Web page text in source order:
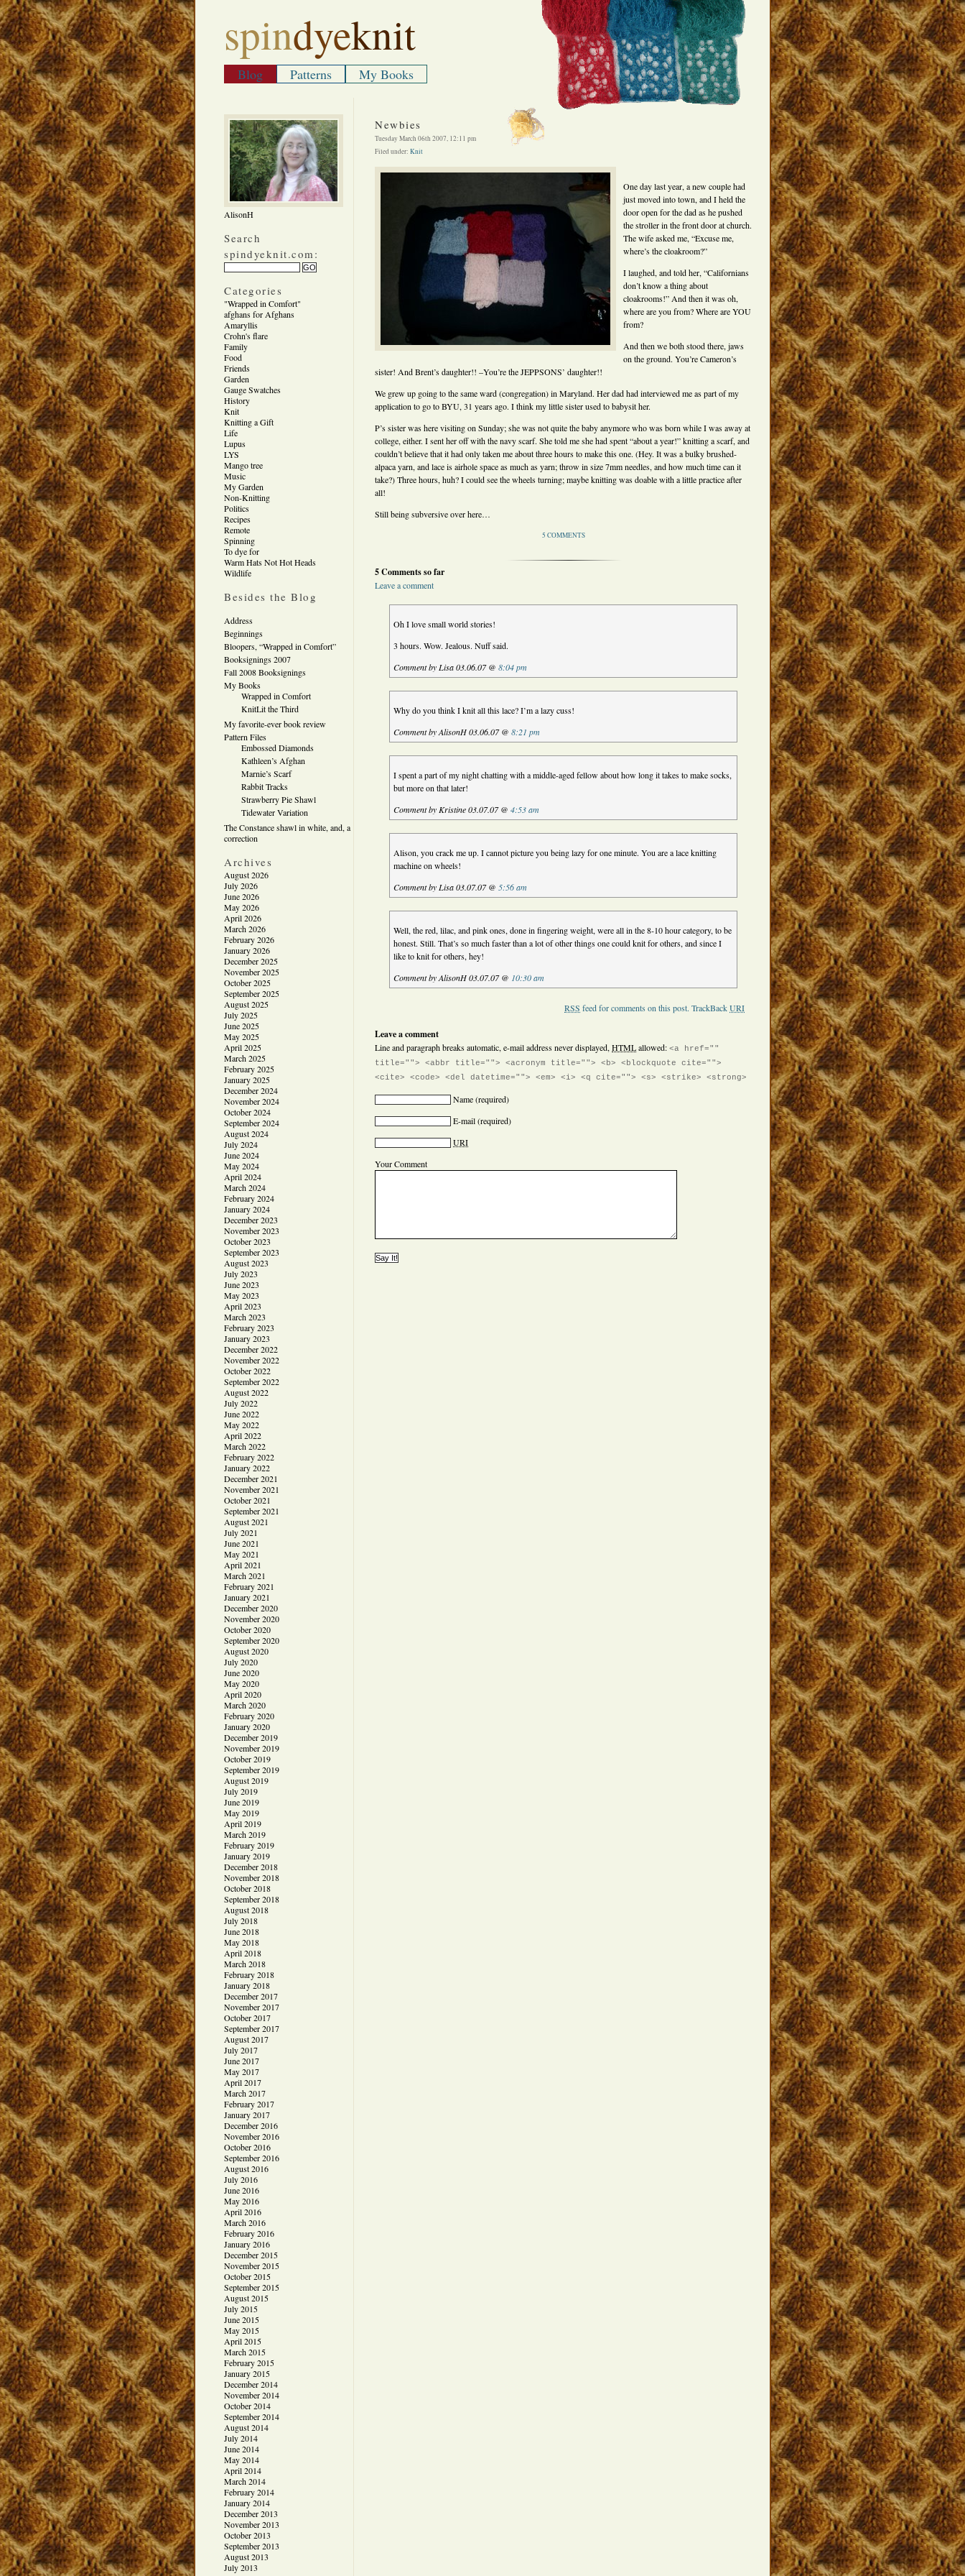
spindyeknit
Blog Patterns My Books
AlisonH
Search
spindyeknit.com:
Categories
"Wrapped in Comfort"
afghans for Afghans
Amaryllis
Crohn's flare
Family
Food
Friends
Garden
Gauge Swatches
History
Knit
Knitting a Gift
Life
Lupus
LYS
Mango tree
Music
My Garden
Non-Knitting
Politics
Recipes
Remote
Spinning
To dye for
Warm Hats Not Hot Heads
Wildlife
Besides the Blog
Address
Beginnings
Bloopers, “Wrapped in Comfort”
Booksignings 2007
Fall 2008 Booksignings
My Books
Wrapped in Comfort
KnitLit the Third
My favorite-ever book review
Pattern Files
Embossed Diamonds
Kathleen’s Afghan
Marnie’s Scarf
Rabbit Tracks
Strawberry Pie Shawl
Tidewater Variation
The Constance shawl in white, and, a
correction
Archives
August 2026
July 2026
June 2026
May 2026
April 2026
March 2026
February 2026
January 2026
December 2025
November 2025
October 2025
September 2025
August 2025
July 2025
June 2025
May 2025
April 2025
March 2025
February 2025
January 2025
December 2024
November 2024
October 2024
September 2024
August 2024
July 2024
June 2024
May 2024
April 2024
March 2024
February 2024
January 2024
December 2023
November 2023
October 2023
September 2023
August 2023
July 2023
June 2023
May 2023
April 2023
March 2023
February 2023
January 2023
December 2022
November 2022
October 2022
September 2022
August 2022
July 2022
June 2022
May 2022
April 2022
March 2022
February 2022
January 2022
December 2021
November 2021
October 2021
September 2021
August 2021
July 2021
June 2021
May 2021
April 2021
March 2021
February 2021
January 2021
December 2020
November 2020
October 2020
September 2020
August 2020
July 2020
June 2020
May 2020
April 2020
March 2020
February 2020
January 2020
December 2019
November 2019
October 2019
September 2019
August 2019
July 2019
June 2019
May 2019
April 2019
March 2019
February 2019
January 2019
December 2018
November 2018
October 2018
September 2018
August 2018
July 2018
June 2018
May 2018
April 2018
March 2018
February 2018
January 2018
December 2017
November 2017
October 2017
September 2017
August 2017
July 2017
June 2017
May 2017
April 2017
March 2017
February 2017
January 2017
December 2016
November 2016
October 2016
September 2016
August 2016
July 2016
June 2016
May 2016
April 2016
March 2016
February 2016
January 2016
December 2015
November 2015
October 2015
September 2015
August 2015
July 2015
June 2015
May 2015
April 2015
March 2015
February 2015
January 2015
December 2014
November 2014
October 2014
September 2014
August 2014
July 2014
June 2014
May 2014
April 2014
March 2014
February 2014
January 2014
December 2013
November 2013
October 2013
September 2013
August 2013
July 2013
Newbies
Tuesday March 06th 2007, 12:11 pm
Filed under: Knit
One day last year, a new couple had
just moved into town, and I held the
door open for the dad as he pushed
the stroller in the front door at church.
The wife asked me, “Excuse me,
where’s the cloakroom?”
I laughed, and told her, “Californians
don’t know a thing about
cloakrooms!” And then it was oh,
where are you from? Where are YOU
from?
And then we both stood there, jaws
on the ground. You’re Cameron’s
sister! And Brent’s daughter!! –You’re the JEPPSONS’ daughter!!
We grew up going to the same ward (congregation) in Maryland. Her dad had interviewed me as part of my
application to go to BYU, 31 years ago. I think my little sister used to babysit her.
P’s sister was here visiting on Sunday; she was not quite the baby anymore who was born while I was away at
college, either. I sent her off with the navy scarf. She told me she had spent “about a year!” knitting a scarf, and
couldn’t believe that it had only taken me about three hours to make this one. (Hey. It was a bulky brushed-
alpaca yarn, and lace is airhole space as much as yarn; throw in size 7mm needles, and how much time can it
take?) Three hours, huh? I could see the wheels turning; maybe knitting was doable with a little practice after
all!
Still being subversive over here…
5 COMMENTS
5 Comments so far
Leave a comment
Oh I love small world stories!
3 hours. Wow. Jealous. Nuff said.
Comment by Lisa 03.06.07 @8:04 pm
Why do you think I knit all this lace? I’m a lazy cuss!
Comment by AlisonH 03.06.07 @8:21 pm
I spent a part of my night chatting with a middle-aged fellow about how long it takes to make socks,
but more on that later!
Comment by Kristine 03.07.07 @4:53 am
Alison, you crack me up. I cannot picture you being lazy for one minute. You are a lace knitting
machine on wheels!
Comment by Lisa 03.07.07 @ 5:56 am
Well, the red, lilac, and pink ones, done in fingering weight, were all in the 8-10 hour category, to be
honest. Still. That’s so much faster than a lot of other things one could knit for others, and since I
like to knit for others, hey!
Comment by AlisonH 03.07.07 @ 10:30 am
RSS feed for comments on this post. TrackBackURI
Leave a comment
Line and paragraph breaks automatic, e-mail address never displayed, HTMLallowed: <a href=""
title=""> <abbr title=""> <acronym title=""> <b> <blockquote cite="">
<cite> <code> <del datetime=""> <em> <i> <q cite=""> <s> <strike> <strong>
Name(required)
E-mail(required)
URI
Your Comment